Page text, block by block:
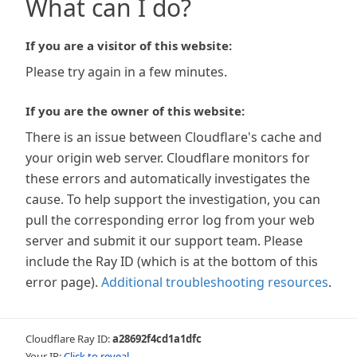
What can I do?
If you are a visitor of this website:
Please try again in a few minutes.
If you are the owner of this website:
There is an issue between Cloudflare's cache and
your origin web server. Cloudflare monitors for
these errors and automatically investigates the
cause. To help support the investigation, you can
pull the corresponding error log from your web
server and submit it our support team. Please
include the Ray ID (which is at the bottom of this
error page). Additional troubleshooting resources.
Cloudflare Ray ID:a28692f4cd1a1dfc